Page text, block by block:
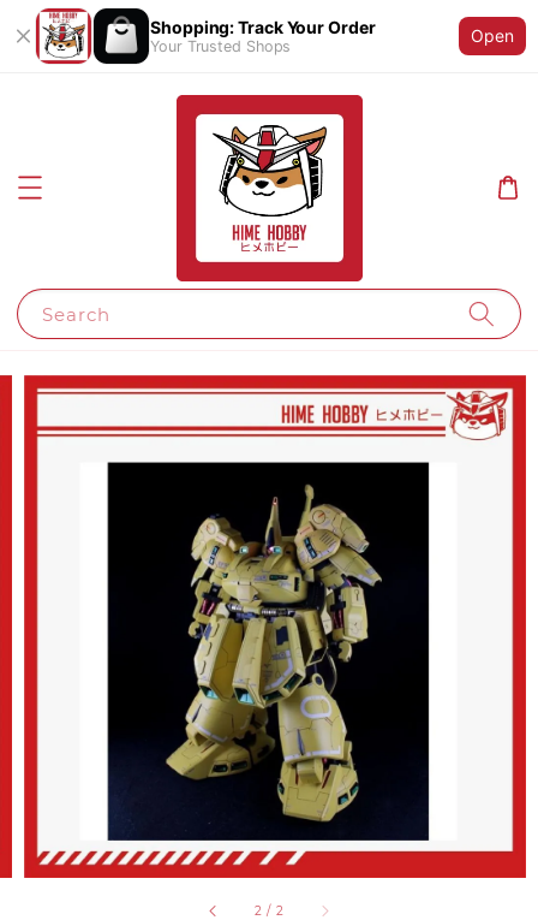
Shopping: Track Your Order
Your Trusted Shops
Open
Search
2 / 2